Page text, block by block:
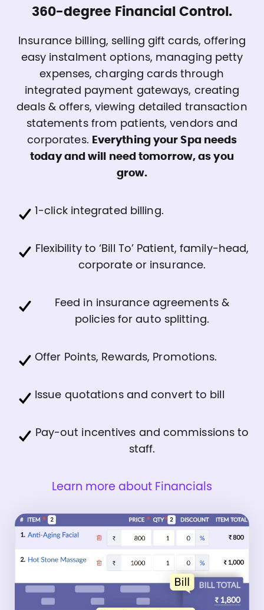
360-degree Financial Control.
Insurance billing, selling gift cards, offering
easy instalment options, managing petty
expenses, charging cards through
integrated payment gateways, creating
deals & offers, viewing detailed transaction
statements from patients, vendors and
corporates. Everything your Spa needs
today and will need tomorrow, as you
grow.
1-click integrated billing.
Flexibility to ‘Bill To’ Patient, family-head,
corporate or insurance.
Feed in insurance agreements &
policies for auto splitting.
Offer Points, Rewards, Promotions.
Issue quotations and convert to bill
Pay-out incentives and commissions to
staff.
Learn more about Financials